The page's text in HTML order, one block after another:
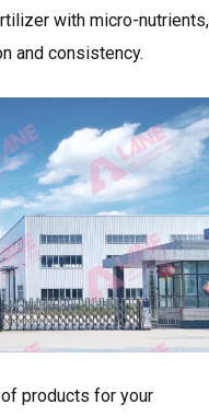
with micro-nutrients,
and consistency.
products for your